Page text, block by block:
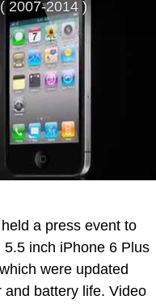
a press event to
inch iPhone 6 Plus
were updated
battery life. Video